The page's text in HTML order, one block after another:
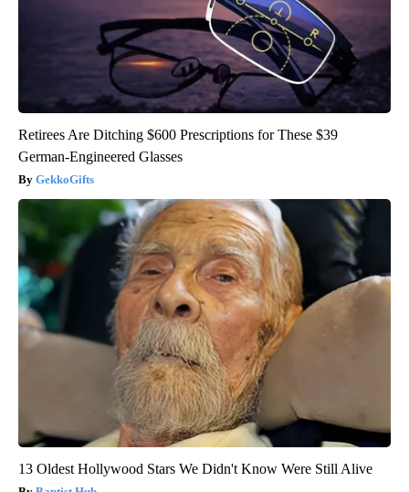
Retirees Are Ditching $600 Prescriptions for These $39
German-Engineered Glasses
GekkoGifts
13 Oldest Hollywood Stars We Didn't Know Were Still Alive